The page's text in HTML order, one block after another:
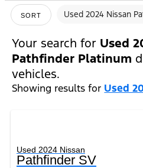
SORT Used 2024 Nissan
Your search for Used
Pathfinder Platinum
vehicles.
Showing results for Used
Used 2024 Nissan
Pathfinder SV